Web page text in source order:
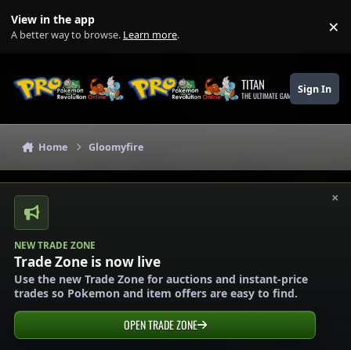
View in the app
A better way to browse. Learn more. ×
TITAN
THE ULTIMATE GAMING THEME
Sign In
Home Gloomyfire
×
NEW TRADE ZONE
Trade Zone is now live
Use the new Trade Zone for auctions and instant-price
trades so Pokemon and item offers are easy to find.
OPEN TRADE ZONE